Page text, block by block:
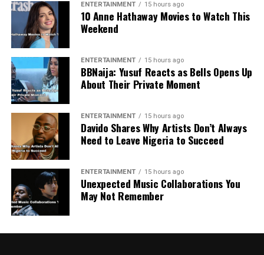
ENTERTAINMENT 15 hours ago
10 Anne Hathaway Movies to Watch This
Weekend
ENTERTAINMENT 15 hours ago
BBNaija: Yusuf Reacts as Bells Opens Up
About Their Private Moment
ENTERTAINMENT 15 hours ago
Davido Shares Why Artists Don’t Always
Need to Leave Nigeria to Succeed
ENTERTAINMENT 15 hours ago
Unexpected Music Collaborations You
May Not Remember